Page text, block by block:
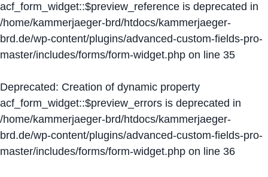
acf_form_widget::$preview_reference is deprecated in
/home/kammerjaeger-brd/htdocs/kammerjaeger-
brd.de/wp-content/plugins/advanced-custom-fields-pro-
master/includes/forms/form-widget.php on line 35
Deprecated: Creation of dynamic property
acf_form_widget::$preview_errors is deprecated in
/home/kammerjaeger-brd/htdocs/kammerjaeger-
brd.de/wp-content/plugins/advanced-custom-fields-pro-
master/includes/forms/form-widget.php on line 36